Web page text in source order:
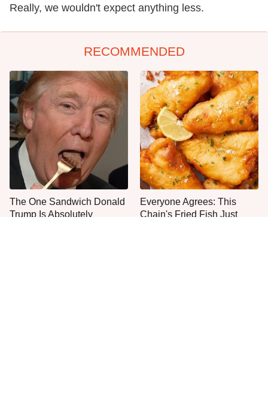
Really, we wouldn't expect anything less.
RECOMMENDED
The One Sandwich Donald
Trump Is Absolutely
Everyone Agrees: This
Chain's Fried Fish Just